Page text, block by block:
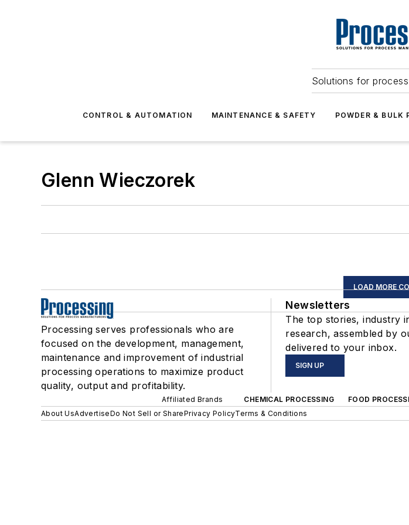
Solutions for
CONTROL & AUTOMATION MAINTENANCE & SAFETY POWDER & BULK
Glenn Wieczorek
LOAD MORE
Processing serves professionals who are
focused on the development, management,
maintenance and improvement of industrial
processing operations to maximize product
quality, output and profitability.
Newsletters
The top stories, industry
research, assembled by
delivered to your inbox.
SIGN UP
Affiliated Brands CHEMICAL PROCESSING FOOD
About UsAdvertiseDo Not Sell or SharePrivacy PolicyTerms & Conditions